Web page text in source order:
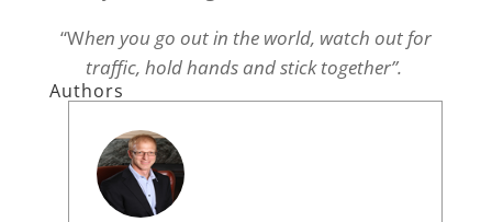
“When you go out in the world, watch out for
traffic, hold hands and stick together”.
Authors